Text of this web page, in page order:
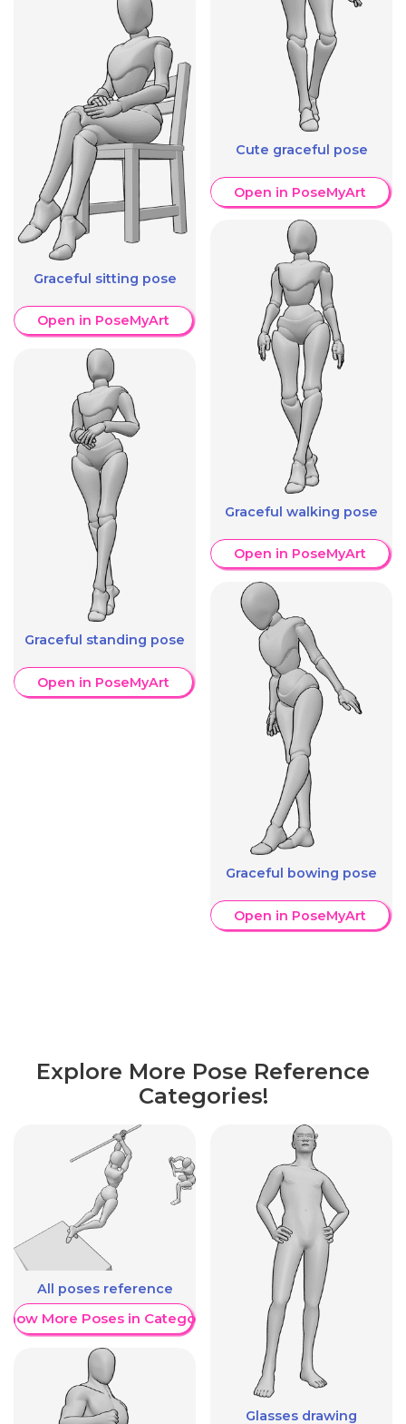
Graceful sitting pose
Open in PoseMyArt
Graceful standing pose
Open in PoseMyArt
Cute graceful pose
Open in PoseMyArt
Graceful walking pose
Open in PoseMyArt
Graceful bowing pose
Open in PoseMyArt
Explore More Pose Reference
Categories!
All poses reference
More Poses in Category
Glasses drawing